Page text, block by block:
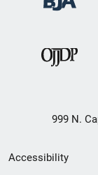
999 N.
Secondary
Accessibility